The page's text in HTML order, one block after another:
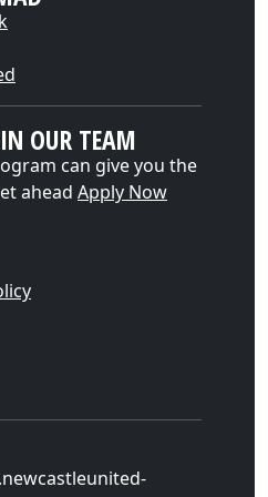
OUR TEAM
can give you the
ahead Apply Now